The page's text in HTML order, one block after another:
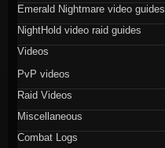
Emerald Nightmare video guides
NightHold video raid guides
Videos
PvP videos
Raid Videos
Miscellaneous
Combat Logs